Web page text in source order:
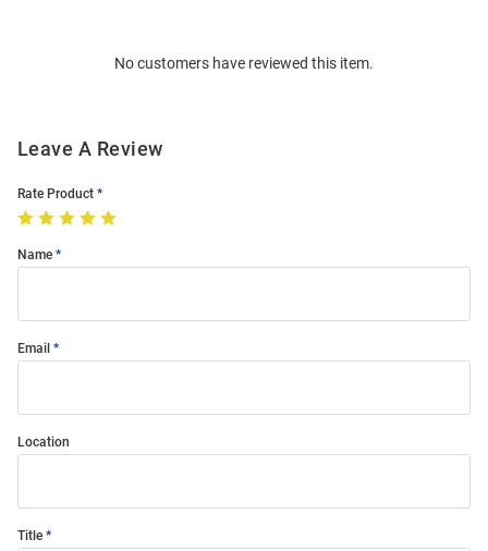
No customers have reviewed this item.
Leave A Review
Rate Product
Name
Email
Location
Title